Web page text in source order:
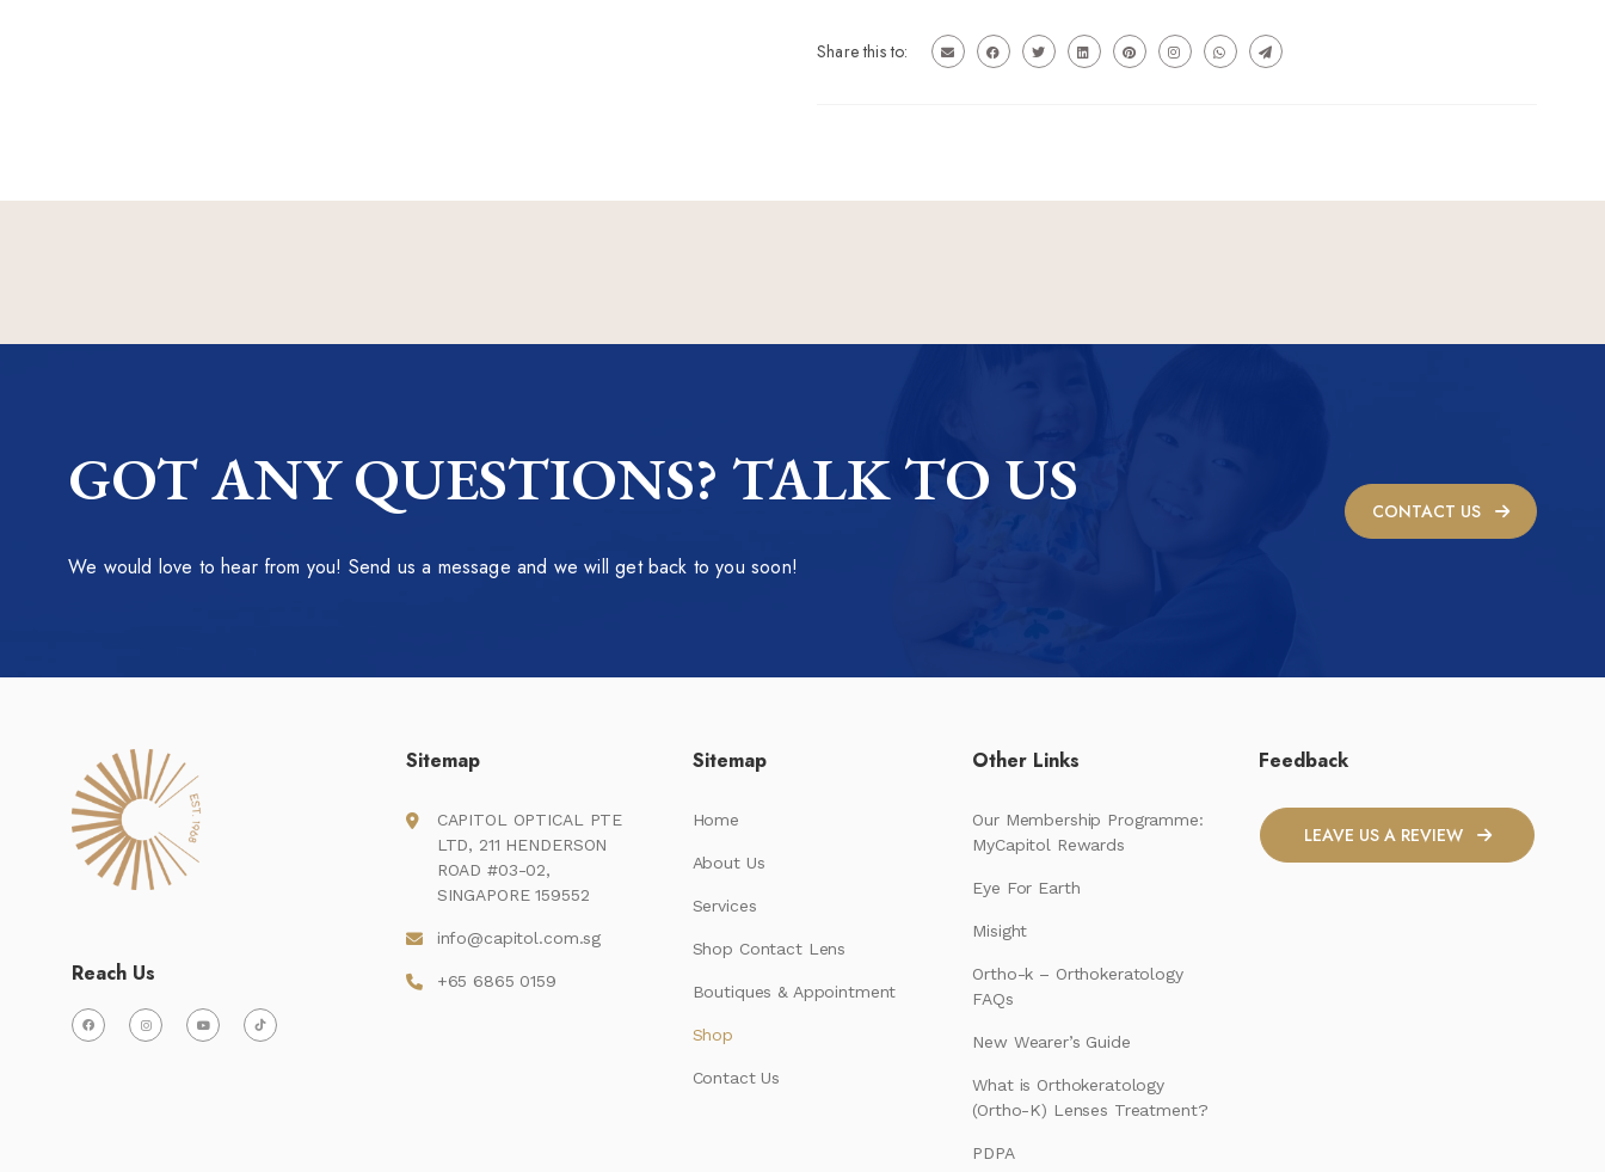
Share this to:
GOT ANY QUESTIONS? TALK TO US
We would love to hear from you! Send us a message and we will get back to you soon!
CONTACT US
Reach Us
Sitemap
CAPITOL OPTICAL PTE
LTD, 211 HENDERSON
ROAD #03-02,
SINGAPORE 159552
info@capitol.com.sg
+65 6865 0159
Sitemap
Home
About Us
Services
Shop Contact Lens
Boutiques & Appointment
Shop
Contact Us
Other Links
Our Membership Programme:
MyCapitol Rewards
Eye For Earth
Misight
Ortho-k – Orthokeratology
FAQs
New Wearer’s Guide
What is Orthokeratology
(Ortho-K) Lenses Treatment?
PDPA
Feedback
LEAVE US A REVIEW